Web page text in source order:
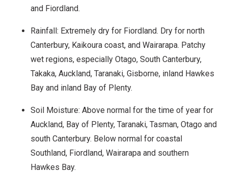
and Fiordland.
Rainfall: Extremely dry for Fiordland. Dry for north
Canterbury, Kaikoura coast, and Wairarapa. Patchy
wet regions, especially Otago, South Canterbury,
Takaka, Auckland, Taranaki, Gisborne, inland Hawkes
Bay and inland Bay of Plenty.
Soil Moisture: Above normal for the time of year for
Auckland, Bay of Plenty, Taranaki, Tasman, Otago and
south Canterbury. Below normal for coastal
Southland, Fiordland, Wairarapa and southern
Hawkes Bay.